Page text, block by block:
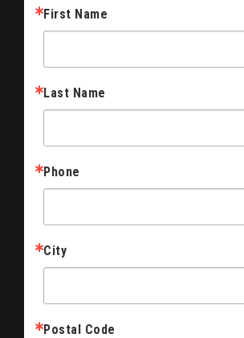
First Name
Last Name
Phone
City
Postal Code